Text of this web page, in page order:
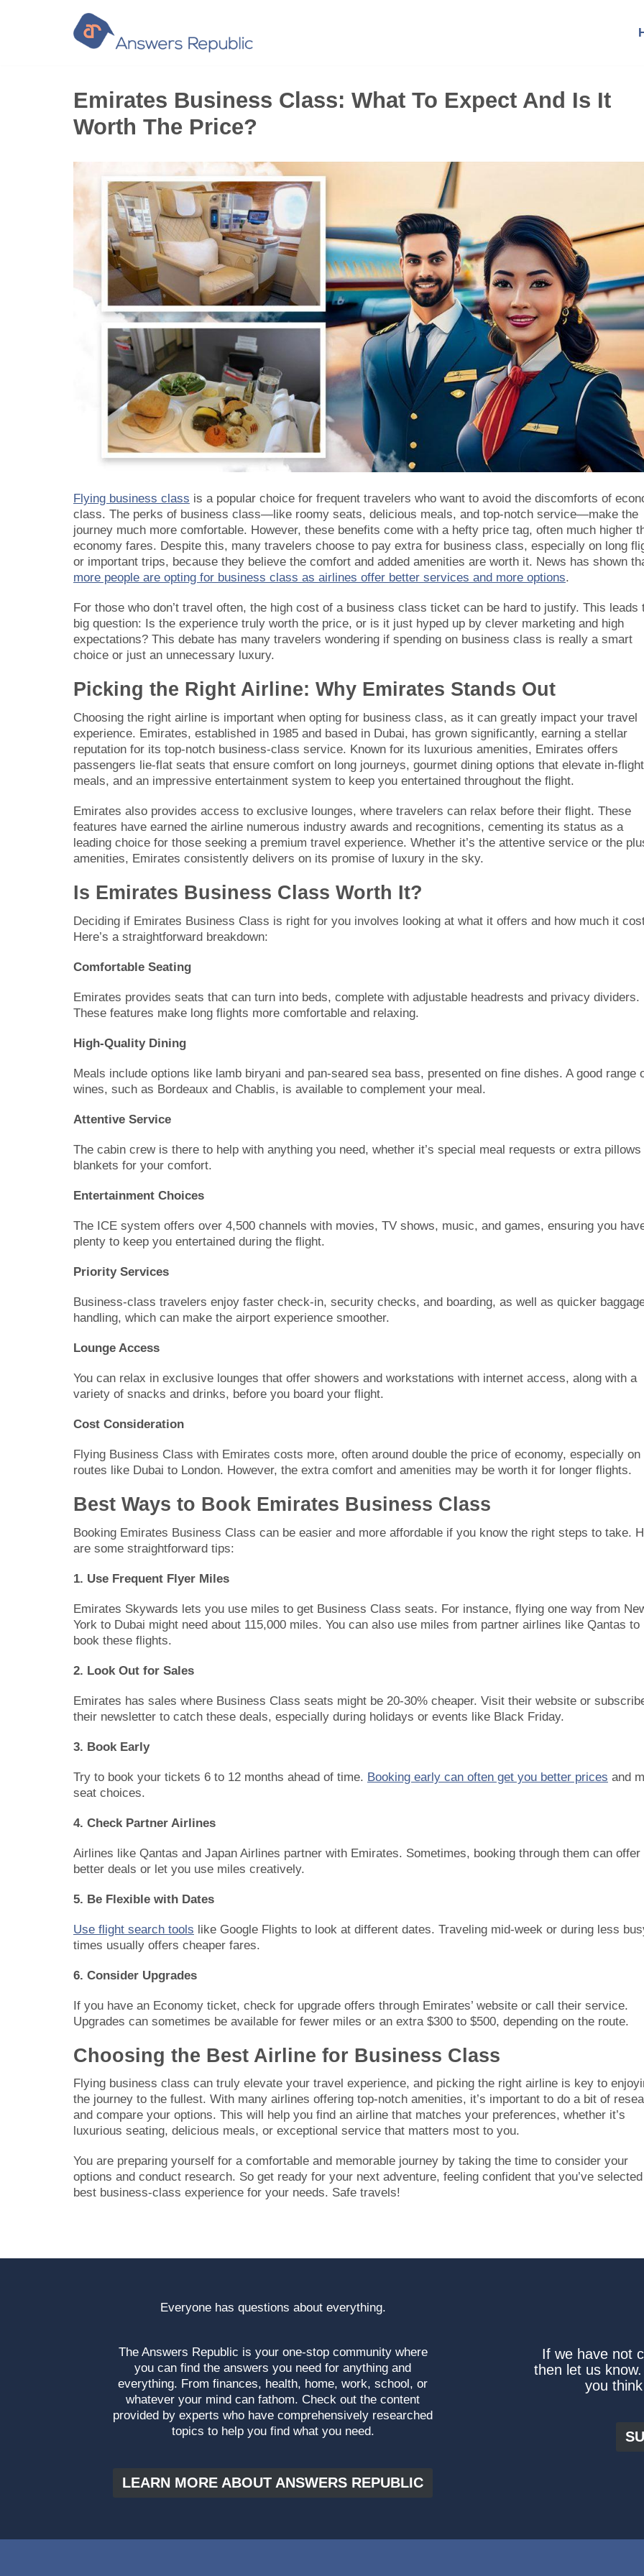
Emirates Business Class: What To Expect And Is It
Worth The Price?
Flying business class is a popular choice for frequent travelers who want to avoid the discomforts of
class. The perks of business class—like roomy seats, delicious meals, and top-notch service—make the
journey much more comfortable. However, these benefits come with a hefty price tag, often much higher
economy fares. Despite this, many travelers choose to pay extra for business class, especially on long
or important trips, because they believe the comfort and added amenities are worth it. News has shown
more people are opting for business class as airlines offer better services and more options.
For those who don’t travel often, the high cost of a business class ticket can be hard to justify. This leads
big question: Is the experience truly worth the price, or is it just hyped up by clever marketing and high
expectations? This debate has many travelers wondering if spending on business class is really a smart
choice or just an unnecessary luxury.
Picking the Right Airline: Why Emirates Stands Out
Choosing the right airline is important when opting for business class, as it can greatly impact your travel
experience. Emirates, established in 1985 and based in Dubai, has grown significantly, earning a stellar
reputation for its top-notch business-class service. Known for its luxurious amenities, Emirates offers
passengers lie-flat seats that ensure comfort on long journeys, gourmet dining options that elevate in-flight
meals, and an impressive entertainment system to keep you entertained throughout the flight.
Emirates also provides access to exclusive lounges, where travelers can relax before their flight. These
features have earned the airline numerous industry awards and recognitions, cementing its status as a
leading choice for those seeking a premium travel experience. Whether it’s the attentive service or the
amenities, Emirates consistently delivers on its promise of luxury in the sky.
Is Emirates Business Class Worth It?
Deciding if Emirates Business Class is right for you involves looking at what it offers and how much it
Here’s a straightforward breakdown:
Comfortable Seating
Emirates provides seats that can turn into beds, complete with adjustable headrests and privacy dividers.
These features make long flights more comfortable and relaxing.
High-Quality Dining
Meals include options like lamb biryani and pan-seared sea bass, presented on fine dishes. A good range
wines, such as Bordeaux and Chablis, is available to complement your meal.
Attentive Service
The cabin crew is there to help with anything you need, whether it’s special meal requests or extra pillows
blankets for your comfort.
Entertainment Choices
The ICE system offers over 4,500 channels with movies, TV shows, music, and games, ensuring you
plenty to keep you entertained during the flight.
Priority Services
Business-class travelers enjoy faster check-in, security checks, and boarding, as well as quicker
handling, which can make the airport experience smoother.
Lounge Access
You can relax in exclusive lounges that offer showers and workstations with internet access, along with a
variety of snacks and drinks, before you board your flight.
Cost Consideration
Flying Business Class with Emirates costs more, often around double the price of economy, especially on
routes like Dubai to London. However, the extra comfort and amenities may be worth it for longer flights.
Best Ways to Book Emirates Business Class
Booking Emirates Business Class can be easier and more affordable if you know the right steps to take.
are some straightforward tips:
1. Use Frequent Flyer Miles
Emirates Skywards lets you use miles to get Business Class seats. For instance, flying one way from
York to Dubai might need about 115,000 miles. You can also use miles from partner airlines like Qantas to
book these flights.
2. Look Out for Sales
Emirates has sales where Business Class seats might be 20-30% cheaper. Visit their website or
their newsletter to catch these deals, especially during holidays or events like Black Friday.
3. Book Early
Try to book your tickets 6 to 12 months ahead of time. Booking early can often get you better prices and
seat choices.
4. Check Partner Airlines
Airlines like Qantas and Japan Airlines partner with Emirates. Sometimes, booking through them can offer
better deals or let you use miles creatively.
5. Be Flexible with Dates
Use flight search tools like Google Flights to look at different dates. Traveling mid-week or during less
times usually offers cheaper fares.
6. Consider Upgrades
If you have an Economy ticket, check for upgrade offers through Emirates’ website or call their service.
Upgrades can sometimes be available for fewer miles or an extra $300 to $500, depending on the route.
Choosing the Best Airline for Business Class
Flying business class can truly elevate your travel experience, and picking the right airline is key to
the journey to the fullest. With many airlines offering top-notch amenities, it’s important to do a bit of
and compare your options. This will help you find an airline that matches your preferences, whether it’s
luxurious seating, delicious meals, or exceptional service that matters most to you.
You are preparing yourself for a comfortable and memorable journey by taking the time to consider your
options and conduct research. So get ready for your next adventure, feeling confident that you’ve
best business-class experience for your needs. Safe travels!
Everyone has questions about everything.
The Answers Republic is your one-stop community where
you can find the answers you need for anything and
everything. From finances, health, home, work, school, or
whatever your mind can fathom. Check out the content
provided by experts who have comprehensively researched
topics to help you find what you need.
LEARN MORE ABOUT ANSWERS REPUBLIC
If we have not
then let us
you